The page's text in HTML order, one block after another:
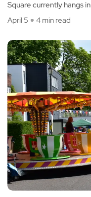
Square currently hangs in
April 5
4 min read